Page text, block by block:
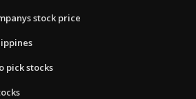
stock price
pick stocks